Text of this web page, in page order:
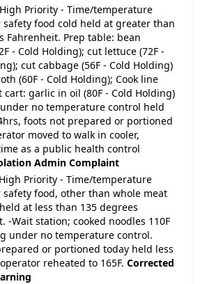
High Priority - Time/temperature
food cold held at greater than
Fahrenheit. Prep table: bean
- Cold Holding); cut lettuce (72F -
cut cabbage (56F - Cold Holding)
(60F - Cold Holding); Cook line
cart: garlic in oil (80F - Cold Holding)
no temperature control held
foots not prepared or portioned
moved to walk in cooler,
as a public health control
Admin Complaint
High Priority - Time/temperature
food, other than whole meat
at less than 135 degrees
-Wait station; cooked noodles 110F
under no temperature control.
or portioned today held less
reheated to 165F. Corrected